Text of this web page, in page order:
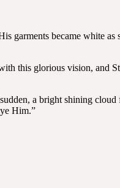
garments became white
this glorious vision, and
a bright shining
Him.”